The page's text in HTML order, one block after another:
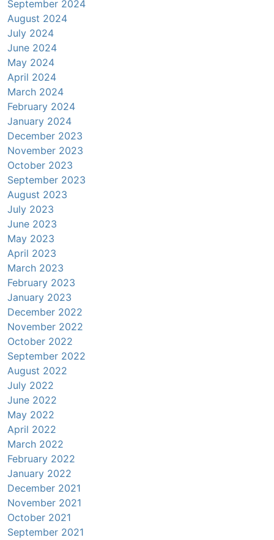
September 2024
August 2024
July 2024
June 2024
May 2024
April 2024
March 2024
February 2024
January 2024
December 2023
November 2023
October 2023
September 2023
August 2023
July 2023
June 2023
May 2023
April 2023
March 2023
February 2023
January 2023
December 2022
November 2022
October 2022
September 2022
August 2022
July 2022
June 2022
May 2022
April 2022
March 2022
February 2022
January 2022
December 2021
November 2021
October 2021
September 2021